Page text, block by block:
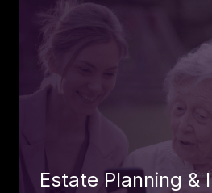
Estate Planning &